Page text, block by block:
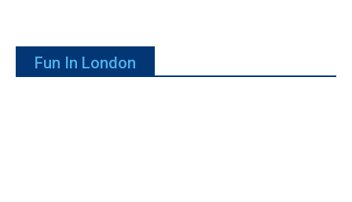
Fun In London